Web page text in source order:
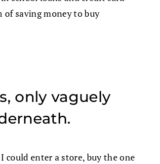
of saving money to buy
only vaguely
could enter a store, buy the one